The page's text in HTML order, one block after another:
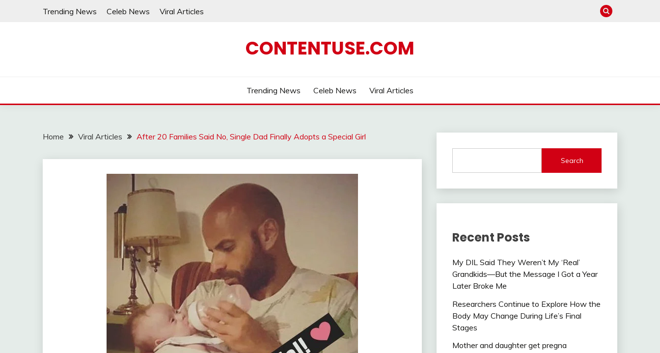
Trending News Celeb News Viral Articles
CONTENTUSE.COM
Trending News Celeb News Viral Articles
Home Viral Articles After 20 Families Said No, Single Dad Finally Adopts a Special Girl
Search
Recent Posts
My DIL Said They Weren’t My ‘Real’
Grandkids—But the Message I Got a Year
Later Broke Me
Researchers Continue to Explore How the
Body May Change During Life’s Final
Stages
Mother and daughter get pregna